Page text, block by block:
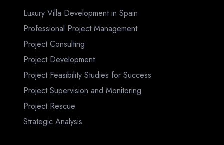
Luxury Villa Development in Spain
Professional Project Management
Project Consulting
Project Development
Project Feasibility Studies for Success
Project Supervision and Monitoring
Project Rescue
Strategic Analysis